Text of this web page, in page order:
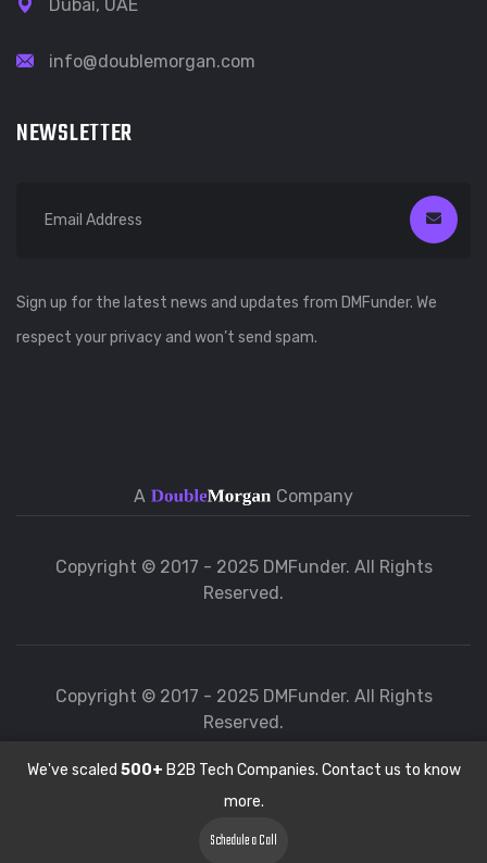
We've scaled 500+ B2B Tech Companies. Contact us to know
more.
Schedule a Call
Dubai, UAE
info@doublemorgan.com
NEWSLETTER
Sign up for the latest news and updates from DMFunder. We
respect your privacy and won’t send spam.
A Company
Copyright © 2017 - 2025 DMFunder. All Rights
Reserved.
Copyright © 2017 - 2025 DMFunder. All Rights
Reserved.